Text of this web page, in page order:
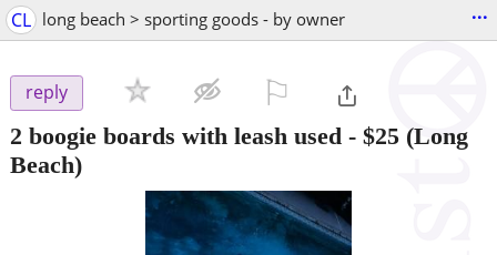
CL long beach > sporting goods - by owner ...
reply
2 boogie boards with leash used - $25 (Long
Beach)